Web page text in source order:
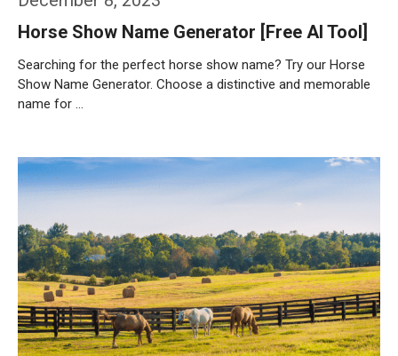
Horse Show Name Generator [Free AI Tool]
Searching for the perfect horse show name? Try our Horse
Show Name Generator. Choose a distinctive and memorable
name for …